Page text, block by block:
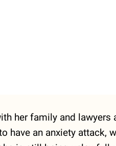
her family and lawyers
have an anxiety attack,